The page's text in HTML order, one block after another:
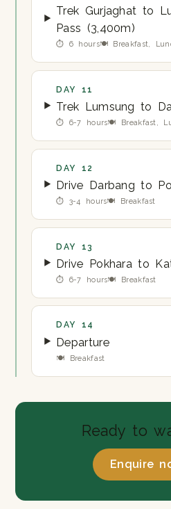
Trek Gurjaghat to
Pass (3,400m)
⏱ 6 hours🍽 Breakfast,
DAY 11
Trek Lumsung to
⏱ 6-7 hours🍽 Breakfast,
DAY 12
Drive Darbang to
⏱ 3-4 hours🍽 Breakfast
DAY 13
Drive Pokhara to
⏱ 6-7 hours🍽 Breakfast
DAY 14
Departure
🍽 Breakfast
Ready to
Enquire